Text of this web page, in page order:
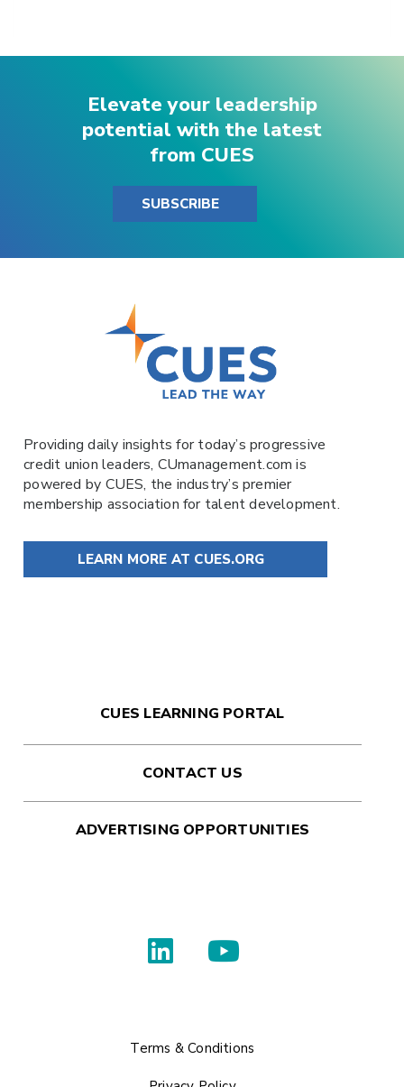
Elevate your leadership
potential with the latest
from CUES
SUBSCRIBE
Providing daily insights for today’s progressive
credit union leaders, CUmanagement.comis
powered by CUES, the industry’s premier
membership association for talent development.
LEARN MORE AT CUES.ORG
CUES LEARNING PORTAL
CONTACT US
ADVERTISING OPPORTUNITIES
Terms & Conditions